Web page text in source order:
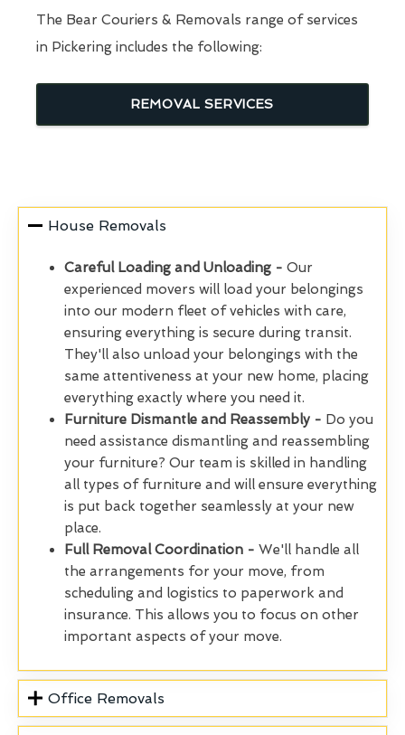
The Bear Couriers & Removals range of services
in Pickering includes the following:
REMOVAL SERVICES
House Removals
Careful Loading and Unloading - Our
experienced movers will load your belongings
into our modern fleet of vehicles with care,
ensuring everything is secure during transit.
They'll also unload your belongings with the
same attentiveness at your new home, placing
everything exactly where you need it.
Furniture Dismantle and Reassembly - Do you
need assistance dismantling and reassembling
your furniture? Our team is skilled in handling
all types of furniture and will ensure everything
is put back together seamlessly at your new
place.
Full Removal Coordination - We'll handle all
the arrangements for your move, from
scheduling and logistics to paperwork and
insurance. This allows you to focus on other
important aspects of your move.
Office Removals